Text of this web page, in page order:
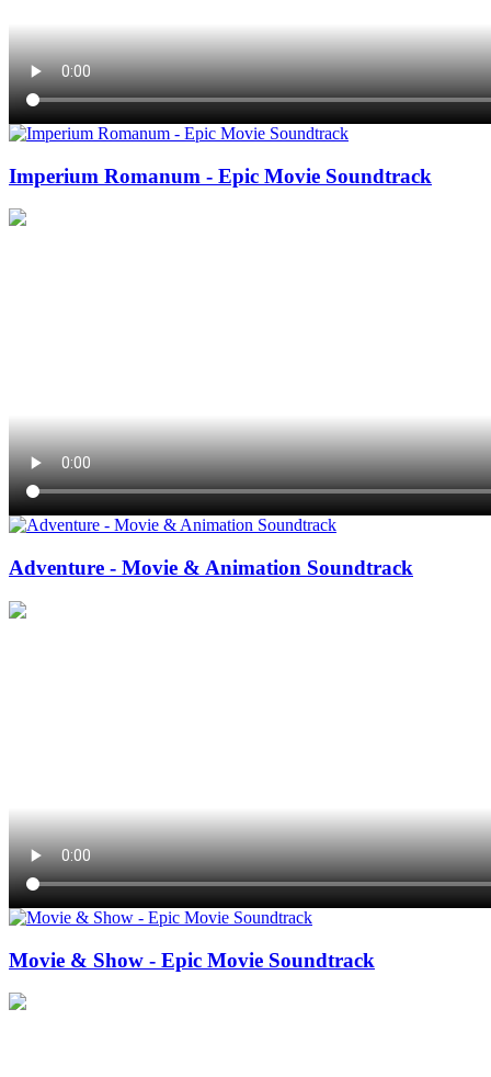
Imperium Romanum - Epic Movie Soundtrack
Adventure - Movie & Animation Soundtrack
Movie & Show - Epic Movie Soundtrack